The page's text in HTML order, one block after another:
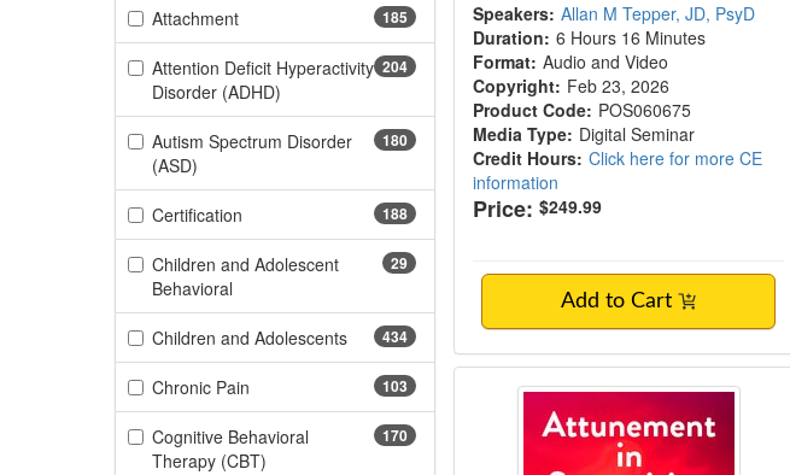
185
Attachment(185 items)
204
Attention Deficit Hyperactivity
Disorder (ADHD)
180
Autism Spectrum Disorder
(ASD)
188
Certification
29
Children and Adolescent
Behavioral
434
Children and Adolescents(434 items)
103
Chronic Pain
170
Cognitive Behavioral
Therapy (CBT)
Speakers: Allan M Tepper, JD, PsyD
Duration: 6 Hours 16 Minutes
Format: Audio and Video
Copyright: Feb 23, 2026
Product Code: POS060675
Media Type: Digital Seminar
Credit Hours: Click here for more CE
information
Price: $249.99
Add to Cart
Attunement in Supervision